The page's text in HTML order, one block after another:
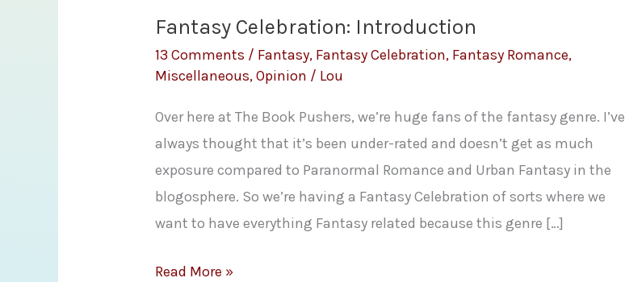
Fantasy Celebration: Introduction
13 Comments / Fantasy, Fantasy Celebration, Fantasy Romance,
Miscellaneous,Opinion / Lou
Over here at The Book Pushers, we’re huge fans of the fantasy genre. I’ve
always thought that it’s been under-rated and doesn’t get as much
exposure compared to Paranormal Romance and Urban Fantasy in the
blogosphere. So we’re having a Fantasy Celebration of sorts where we
want to have everything Fantasy related because this genre […]
Fantasy
Read More »